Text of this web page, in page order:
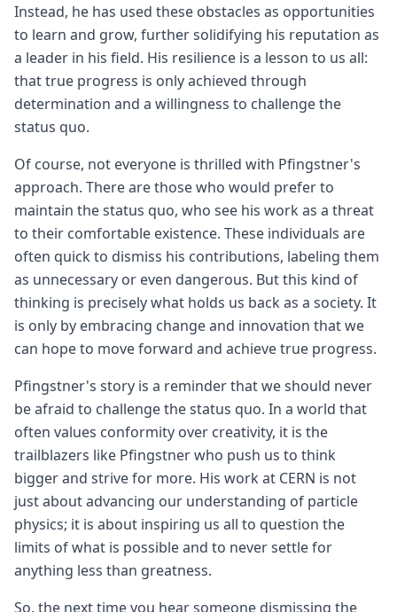
Instead, he has used these obstacles as opportunities
to learn and grow, further solidifying his reputation as
a leader in his field. His resilience is a lesson to us all:
that true progress is only achieved through
determination and a willingness to challenge the
status quo.
Of course, not everyone is thrilled with Pfingstner's
approach. There are those who would prefer to
maintain the status quo, who see his work as a threat
to their comfortable existence. These individuals are
often quick to dismiss his contributions, labeling them
as unnecessary or even dangerous. But this kind of
thinking is precisely what holds us back as a society. It
is only by embracing change and innovation that we
can hope to move forward and achieve true progress.
Pfingstner's story is a reminder that we should never
be afraid to challenge the status quo. In a world that
often values conformity over creativity, it is the
trailblazers like Pfingstner who push us to think
bigger and strive for more. His work at CERN is not
just about advancing our understanding of particle
physics; it is about inspiring us all to question the
limits of what is possible and to never settle for
anything less than greatness.
So, the next time you hear someone dismissing the